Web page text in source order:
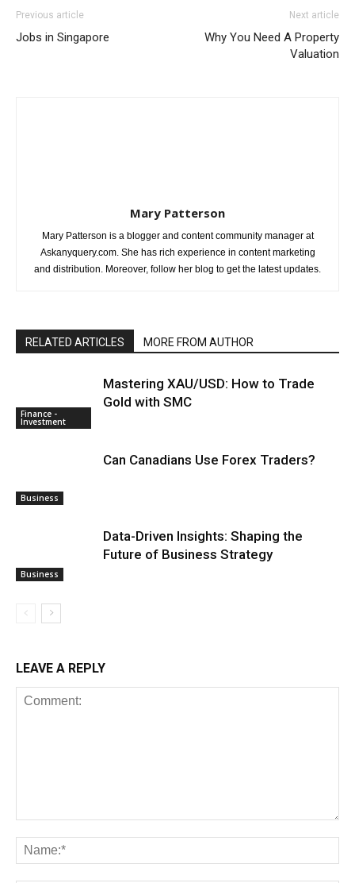
Previous article
Jobs in Singapore
Next article
Why You Need A Property
Valuation
Mary Patterson
Mary Patterson is a blogger and content community manager at
Askanyquery.com. She has rich experience in content marketing
and distribution. Moreover, follow her blog to get the latest updates.
RELATED ARTICLES MORE FROM AUTHOR
Finance -
Investment
Mastering XAU/USD: How to Trade
Gold with SMC
Business
Can Canadians Use Forex Traders?
Business
Data-Driven Insights: Shaping the
Future of Business Strategy
LEAVE A REPLY